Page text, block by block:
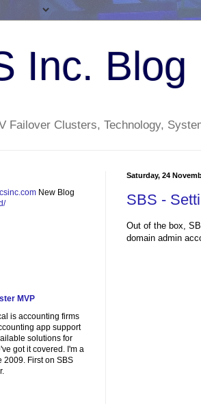
Inc. Blog
Failover Clusters, Technology,
Saturday, 24
SBS -
Out of the box,
domain admin
New Blog
MVP
is accounting firms
app support
solutions for
got it covered. I'm a
2009. First on SBS